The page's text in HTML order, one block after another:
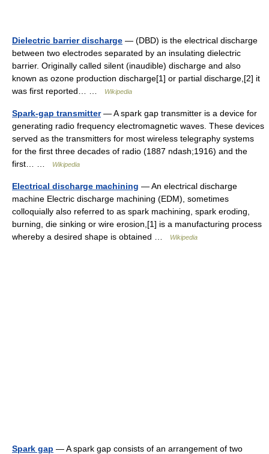
Dielectric barrier discharge — (DBD) is the electrical discharge
between two electrodes separated by an insulating dielectric
barrier. Originally called silent (inaudible) discharge and also
known as ozone production discharge[1] or partial discharge,[2] it
was first reported… …
Wikipedia
Spark-gap transmitter— A spark gap transmitter is a device for
generating radio frequency electromagnetic waves. These devices
served as the transmitters for most wireless telegraphy systems
for the first three decades of radio (1887 ndash;1916) and the
first… …
Wikipedia
Electrical discharge machining — An electrical discharge
machine Electric discharge machining (EDM), sometimes
colloquially also referred to as spark machining, spark eroding,
burning, die sinking or wire erosion,[1] is a manufacturing process
whereby a desired shape is obtained …
Wikipedia
Spark gap — A spark gap consists of an arrangement of two